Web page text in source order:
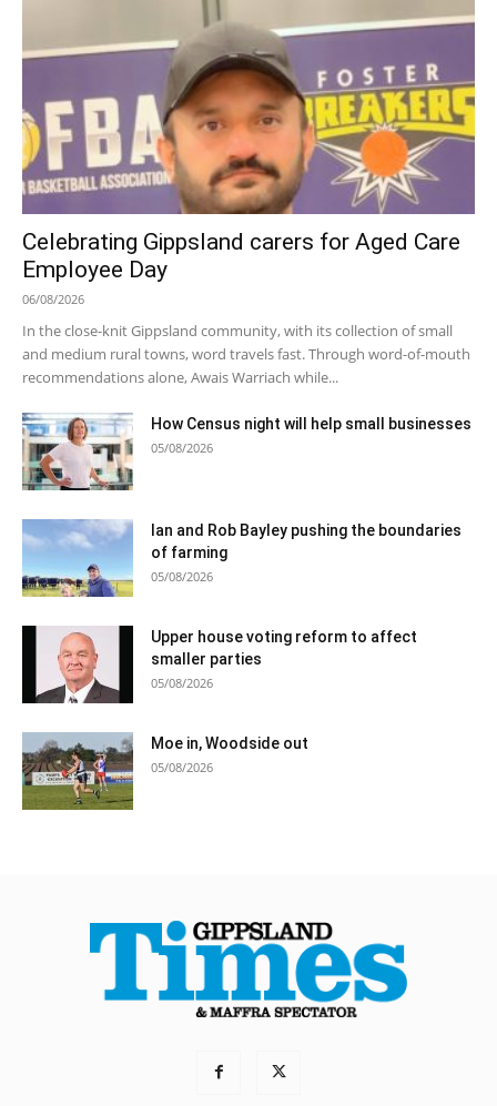
Celebrating Gippsland carers for Aged Care
Employee Day
06/08/2026
In the close-knit Gippsland community, with its collection of small
and medium rural towns, word travels fast. Through word-of-mouth
recommendations alone, Awais Warriach while...
How Census night will help small businesses
05/08/2026
Ian and Rob Bayley pushing the boundaries
of farming
05/08/2026
Upper house voting reform to affect
smaller parties
05/08/2026
Moe in, Woodside out
05/08/2026